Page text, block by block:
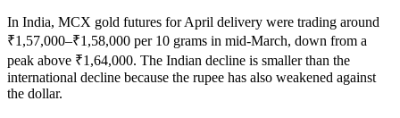
In India, MCX gold futures for April delivery were trading around
₹1,57,000–₹1,58,000 per 10 grams in mid-March, down from a
peak above ₹1,64,000. The Indian decline is smaller than the
international decline because the rupee has also weakened against
the dollar.